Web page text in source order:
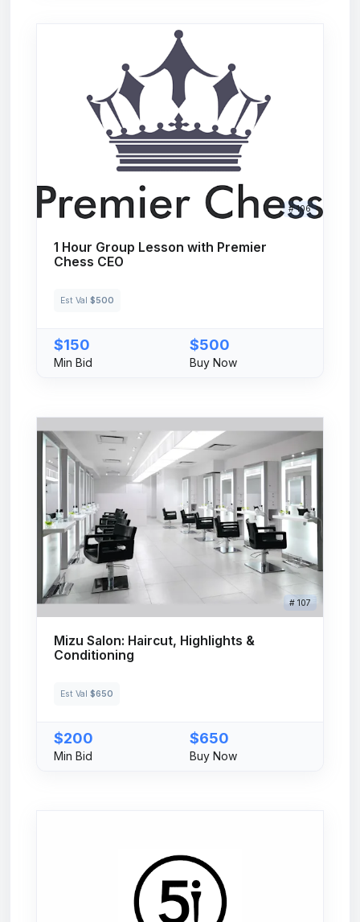
# 106
1 Hour Group Lesson with Premier
Chess CEO
Est Val $500
$150
Min Bid
$500
Buy Now
# 107
Mizu Salon: Haircut, Highlights &
Conditioning
Est Val $650
$200
Min Bid
$650
Buy Now